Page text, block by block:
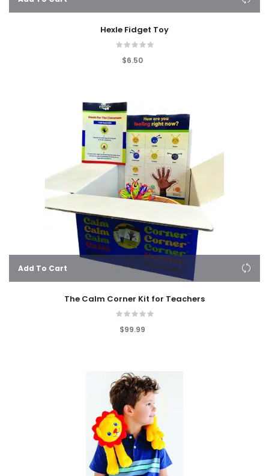
Hexle Fidget Toy
$6.50
Add To Cart
The Calm Corner Kit for Teachers
$99.99